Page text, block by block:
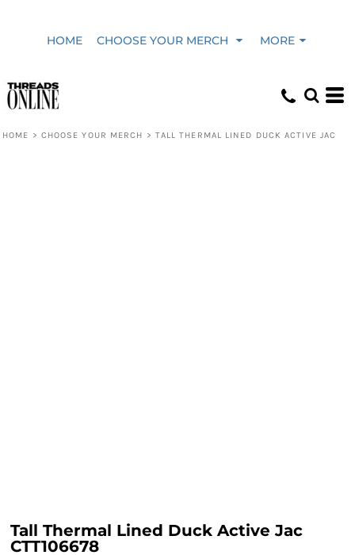
HOME CHOOSE YOUR MERCH MORE
HOME > CHOOSE YOUR MERCH > TALL THERMAL LINED DUCK ACTIVE JAC
Tall Thermal Lined Duck Active Jac
CTT106678